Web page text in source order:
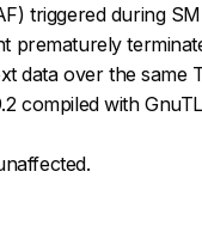
triggered during
prematurely
data over the same
compiled with